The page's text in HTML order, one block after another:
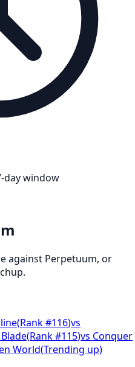
day window
against Perpetuum, or
(Rank #116)vs
(Rank #115)vs Conquer
World(Trending up)